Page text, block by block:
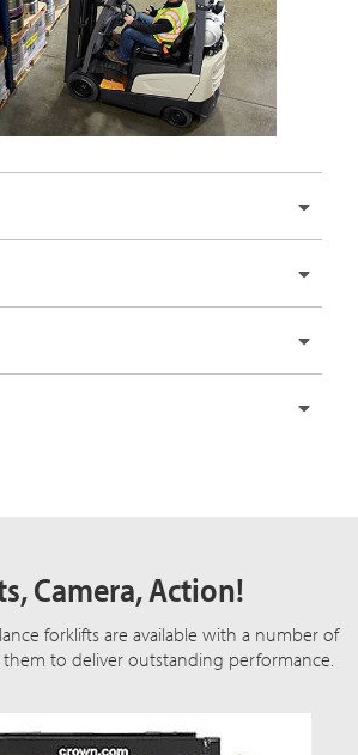
Camera, Action!
forklifts are available with a number of
to deliver outstanding performance.